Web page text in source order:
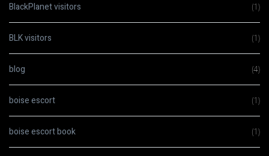
BlackPlanet visitors (1)
BLK visitors (1)
blog (4)
boise escort (1)
boise escort book (1)